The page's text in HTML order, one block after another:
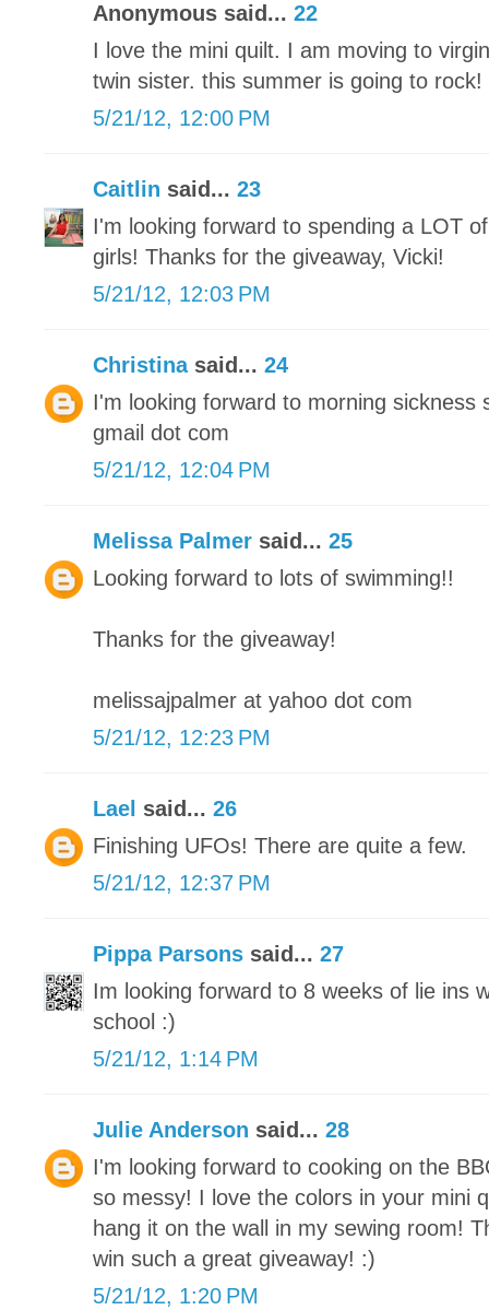
Anonymous said... 22
I love the mini quilt. I am moving to
twin sister. this summer is going to rock!
5/21/12, 12:00 PM
Caitlin said... 23
I'm looking forward to spending a LOT
girls! Thanks for the giveaway, Vicki!
5/21/12, 12:03 PM
Christinasaid... 24
I'm looking forward to morning sickness
gmail dot com
5/21/12, 12:04 PM
Melissa Palmer said... 25
Looking forward to lots of swimming!!
Thanks for the giveaway!
melissajpalmer at yahoo dot com
5/21/12, 12:23 PM
Lael said... 26
Finishing UFOs! There are quite a few.
5/21/12, 12:37 PM
Pippa Parsons said... 27
Im looking forward to 8 weeks of lie ins
school :)
5/21/12, 1:14 PM
Julie Anderson said... 28
I'm looking forward to cooking on the
so messy! I love the colors in your mini
hang it on the wall in my sewing room!
win such a great giveaway! :)
5/21/12, 1:20 PM